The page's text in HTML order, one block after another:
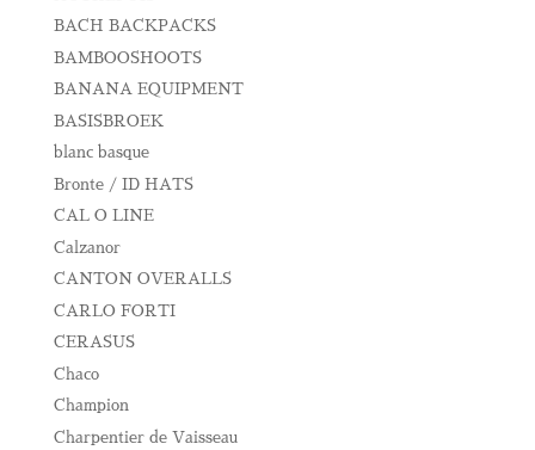
BACH BACKPACKS
BAMBOOSHOOTS
BANANA EQUIPMENT
BASISBROEK
blanc basque
Bronte / ID HATS
CAL O LINE
Calzanor
CANTON OVERALLS
CARLO FORTI
CERASUS
Chaco
Champion
Charpentier de Vaisseau